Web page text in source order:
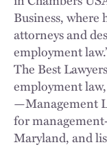
Business,
attorneys and
employment
The Best
employment
—Management
for
Maryland, and